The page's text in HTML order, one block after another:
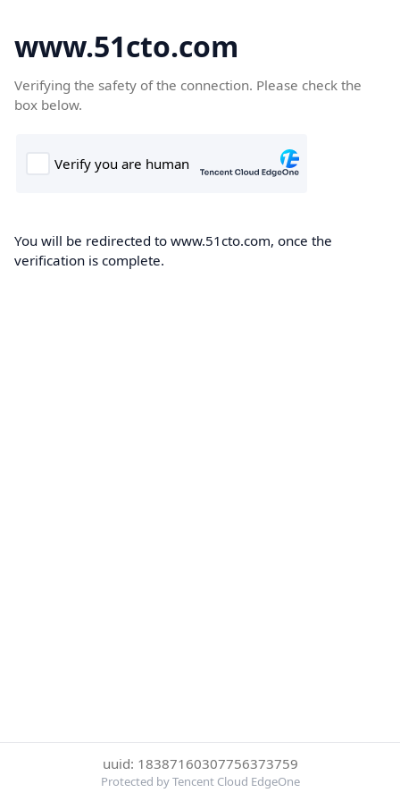
www.51cto.com
Verifying the safety of the connection. Please check the
box below.
You will be redirected to www.51cto.com, once the
verification is complete.
uuid: 18387160307756373759
Protected by Tencent Cloud EdgeOne